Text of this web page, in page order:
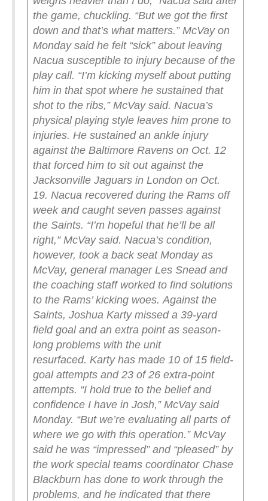
the game, chuckling. “But we got the first
down and that’s what matters.” McVay on
Monday said he felt “sick” about leaving
Nacua susceptible to injury because of the
play call. “I’m kicking myself about putting
him in that spot where he sustained that
shot to the ribs,” McVay said. Nacua’s
physical playing style leaves him prone to
injuries. He sustained an ankle injury
against the Baltimore Ravens on Oct. 12
that forced him to sit out against the
Jacksonville Jaguars in London on Oct.
19. Nacua recovered during the Rams off
week and caught seven passes against
the Saints. “I’m hopeful that he’ll be all
right,” McVay said. Nacua’s condition,
however, took a back seat Monday as
McVay, general manager Les Snead and
the coaching staff worked to find solutions
to the Rams’ kicking woes. Against the
Saints, Joshua Karty missed a 39-yard
field goal and an extra point as season-
long problems with the unit
resurfaced. Karty has made 10 of 15 field-
goal attempts and 23 of 26 extra-point
attempts. “I hold true to the belief and
confidence I have in Josh,” McVay said
Monday. “But we’re evaluating all parts of
where we go with this operation.” McVay
said he was “impressed” and “pleased” by
the work special teams coordinator Chase
Blackburn has done to work through the
problems, and he indicated that there